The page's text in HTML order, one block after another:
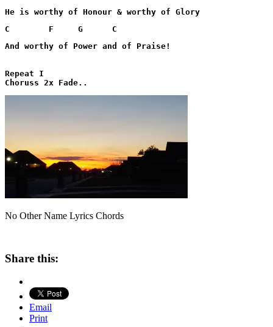
He is worthy of Honour & worthy of Glory
C        F     G      C
And worthy of Power and of Praise!
Repeat I
No Other Name Lyrics Chords
Share this:
Email
Print